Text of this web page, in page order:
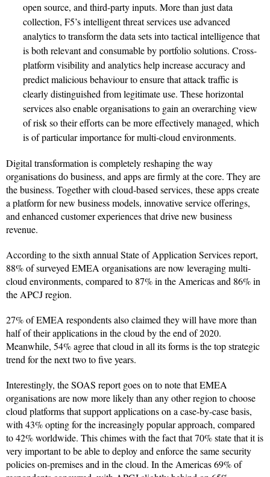
open source, and third-party inputs. More than just data
collection, F5’s intelligent threat services use advanced
analytics to transform the data sets into tactical intelligence that
is both relevant and consumable by portfolio solutions. Cross-
platform visibility and analytics help increase accuracy and
predict malicious behaviour to ensure that attack traffic is
clearly distinguished from legitimate use. These horizontal
services also enable organisations to gain an overarching view
of risk so their efforts can be more effectively managed, which
is of particular importance for multi-cloud environments.
Digital transformation is completely reshaping the way
organisations do business, and apps are firmly at the core. They are
the business. Together with cloud-based services, these apps create
a platform for new business models, innovative service offerings,
and enhanced customer experiences that drive new business
revenue.
According to the sixth annual State of Application Services report,
88% of surveyed EMEA organisations are now leveraging multi-
cloud environments, compared to 87% in the Americas and 86% in
the APCJ region.
27% of EMEA respondents also claimed they will have more than
half of their applications in the cloud by the end of 2020.
Meanwhile, 54% agree that cloud in all its forms is the top strategic
trend for the next two to five years.
Interestingly, the SOAS report goes on to note that EMEA
organisations are now more likely than any other region to choose
cloud platforms that support applications on a case-by-case basis,
with 43% opting for the increasingly popular approach, compared
to 42% worldwide. This chimes with the fact that 70% state that it is
very important to be able to deploy and enforce the same security
policies on-premises and in the cloud. In the Americas 69% of